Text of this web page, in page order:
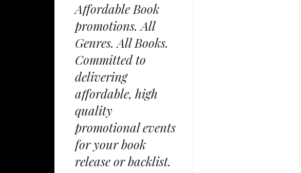
Affordable Book
promotions. All
Genres. All Books.
Committed to
delivering
affordable, high
quality
promotional events
for your book
release or backlist.